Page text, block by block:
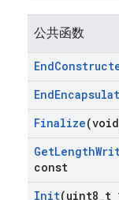
公共函数
End
End
Finalize
GetLength
const
Init(uint8 t